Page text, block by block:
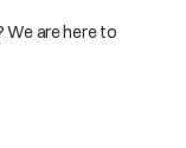
We are here to